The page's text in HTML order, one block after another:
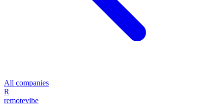
All companies
R
remotevibe